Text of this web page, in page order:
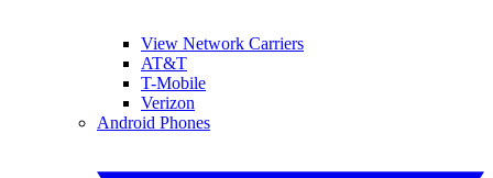
View Network Carriers
AT&T
T-Mobile
Verizon
Android Phones